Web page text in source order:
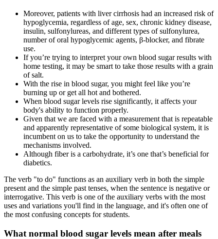
Moreover, patients with liver cirrhosis had an increased risk of
hypoglycemia, regardless of age, sex, chronic kidney disease,
insulin, sulfonylureas, and different types of sulfonylurea,
number of oral hypoglycemic agents, β-blocker, and fibrate
use.
If you’re trying to interpret your own blood sugar results with
home testing, it may be smart to take those results with a grain
of salt.
With the rise in blood sugar, you might feel like you’re
burning up or get all hot and bothered.
When blood sugar levels rise significantly, it affects your
body's ability to function properly.
Given that we are faced with a measurement that is repeatable
and apparently representative of some biological system, it is
incumbent on us to take the opportunity to understand the
mechanisms involved.
Although fiber is a carbohydrate, it’s one that’s beneficial for
diabetics.
The verb "to do" functions as an auxiliary verb in both the simple
present and the simple past tenses, when the sentence is negative or
interrogative. This verb is one of the auxiliary verbs with the most
uses and variations you'll find in the language, and it's often one of
the most confusing concepts for students.
What normal blood sugar levels mean after meals